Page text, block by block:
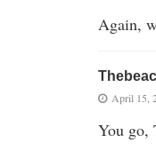
Again,
April 15,
You